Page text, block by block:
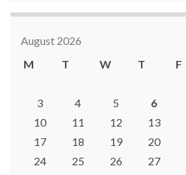
August 2026
M
T W T F
3
4 5 6
10
11 12 13
17
18 19 20
24
25 26 27